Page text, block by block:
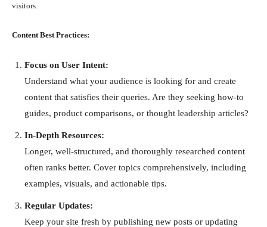
visitors.
Content Best Practices:
Focus on User Intent:
Understand what your audience is looking for and create
content that satisfies their queries. Are they seeking how-to
guides, product comparisons, or thought leadership articles?
In-Depth Resources:
Longer, well-structured, and thoroughly researched content
often ranks better. Cover topics comprehensively, including
examples, visuals, and actionable tips.
Regular Updates:
Keep your site fresh by publishing new posts or updating